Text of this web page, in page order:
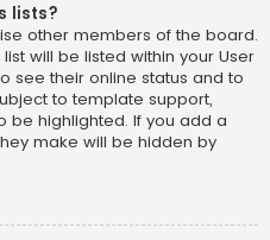
lists?
other members of the board.
will be listed within your User
see their online status and to
to template support,
be highlighted. If you add a
make will be hidden by